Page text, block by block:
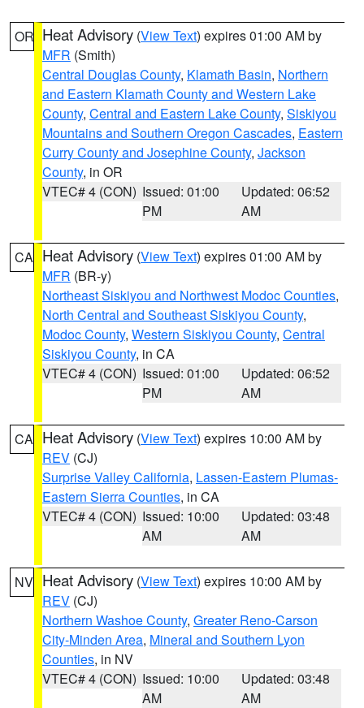
OR Heat Advisory (View Text) expires 01:00 AM by
MFR (Smith)
Central Douglas County, Klamath Basin, Northern
and Eastern Klamath County and Western Lake
County, Central and Eastern Lake County, Siskiyou
Mountains and Southern Oregon Cascades, Eastern
Curry County and Josephine County, Jackson
County, in OR
VTEC# 4 (CON) Issued: 01:00
PM
Updated: 06:52
AM
CA Heat Advisory (View Text) expires 01:00 AM by
MFR (BR-y)
Northeast Siskiyou and Northwest Modoc Counties,
North Central and Southeast Siskiyou County,
Modoc County, Western Siskiyou County, Central
Siskiyou County, in CA
VTEC# 4 (CON) Issued: 01:00
PM
Updated: 06:52
AM
CA Heat Advisory (View Text) expires 10:00 AM by
REV (CJ)
Surprise Valley California, Lassen-Eastern Plumas-
Eastern Sierra Counties, in CA
VTEC# 4 (CON) Issued: 10:00
AM
Updated: 03:48
AM
NV Heat Advisory (View Text) expires 10:00 AM by
REV (CJ)
Northern Washoe County, Greater Reno-Carson
City-Minden Area, Mineral and Southern Lyon
Counties, in NV
VTEC# 4 (CON) Issued: 10:00
AM
Updated: 03:48
AM